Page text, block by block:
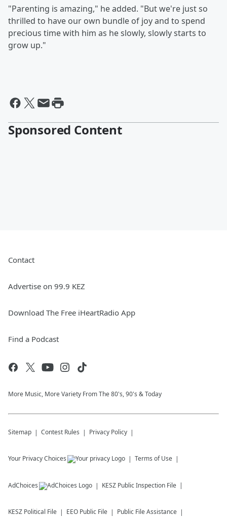
"Parenting is amazing," he added. "But we're just so
thrilled to have our own bundle of joy and to spend
precious time with him as he slowly, slowly starts to
grow up."
Sponsored Content
Contact
Advertise on 99.9 KEZ
Download The Free iHeartRadio App
Find a Podcast
More Music, More Variety From The 80's, 90's & Today
Sitemap Contest Rules Privacy Policy
Your Privacy Choices Terms of Use
AdChoices KESZ Public Inspection File
KESZ Political File EEO Public File Public File Assistance